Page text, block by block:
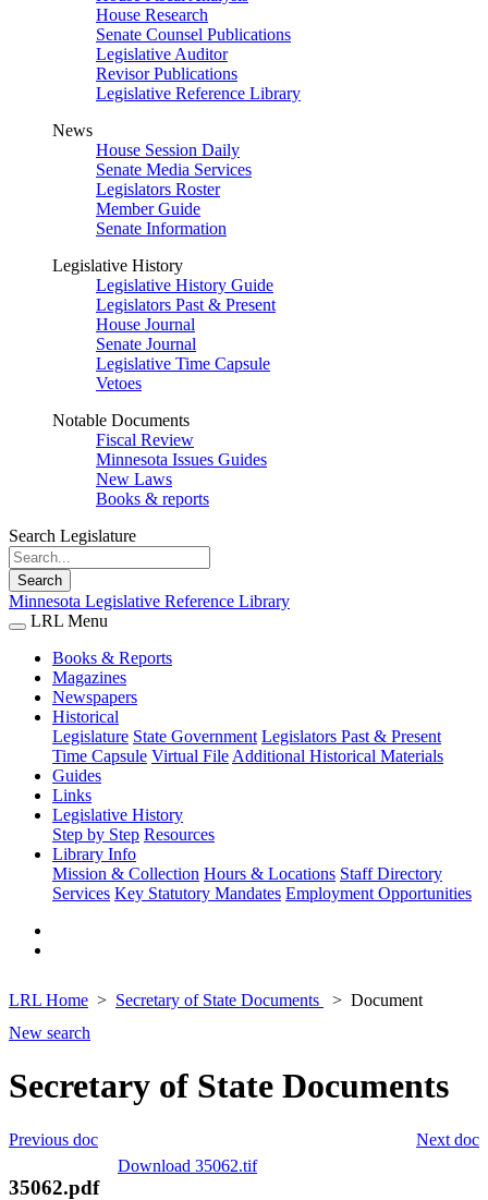
House Research
Senate Counsel Publications
Legislative Auditor
Revisor Publications
Legislative Reference Library
News
House Session Daily
Senate Media Services
Legislators Roster
Member Guide
Senate Information
Legislative History
Legislative History Guide
Legislators Past & Present
House Journal
Senate Journal
Legislative Time Capsule
Vetoes
Notable Documents
Fiscal Review
Minnesota Issues Guides
New Laws
Books & reports
Search Legislature
Search
Minnesota Legislative Reference Library
LRL Menu
Books & Reports
Magazines
Newspapers
Historical
Legislature State Government Legislators Past & Present
Time Capsule Virtual File Additional Historical Materials
Guides
Links
Legislative History
Step by Step Resources
Library Info
Mission & Collection Hours & Locations Staff Directory
Services Key Statutory Mandates Employment Opportunities
LRL Home Secretary of State Documents
Document
New search
Secretary of State Documents
Next doc
Previous doc
Download 35062.tif
35062.pdf